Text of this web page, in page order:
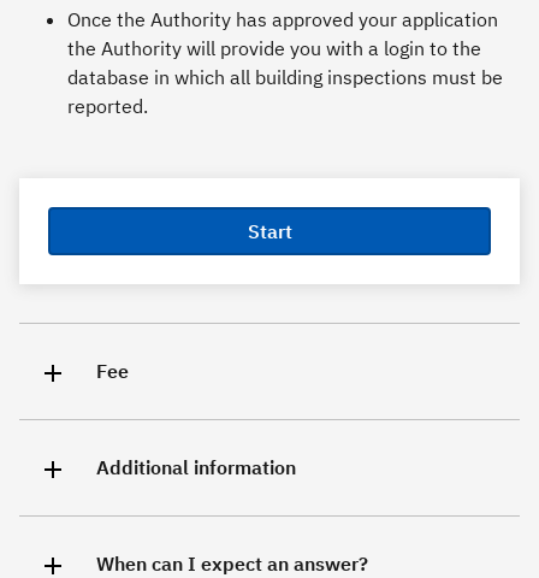
Once the Authority has approved your application
the Authority will provide you with a login to the
database in which all building inspections must be
reported.
Start
Fee
Additional information
When can I expect an answer?